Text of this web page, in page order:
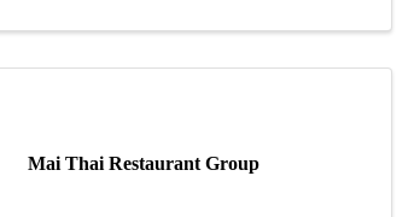
Mai Thai Restaurant Group